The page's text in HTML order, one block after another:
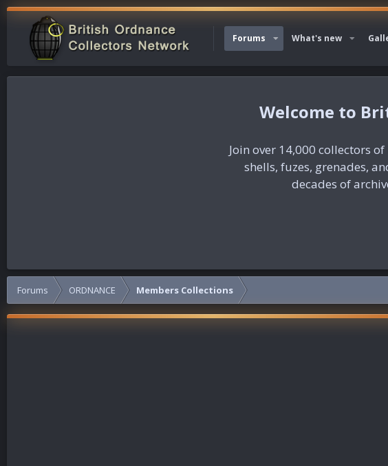
Forums What's new
Join over 14,000 collectors
shells, fuzes, grenades,
decades of
Forums ORDNANCE Members Collections